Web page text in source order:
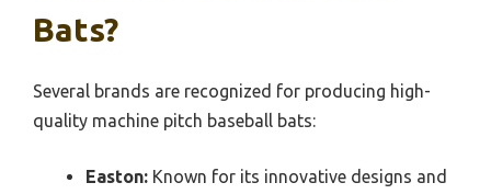
Bats?
Several brands are recognized for producing high-
quality machine pitch baseball bats:
Easton: Known for its innovative designs and